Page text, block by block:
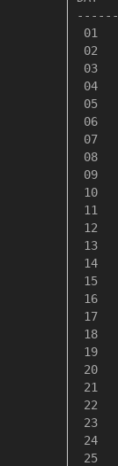
01
02
03
04
05
06
07
08
09
10
11
12
13
14
15
16
17
18
19
20
21
22
23
24
25